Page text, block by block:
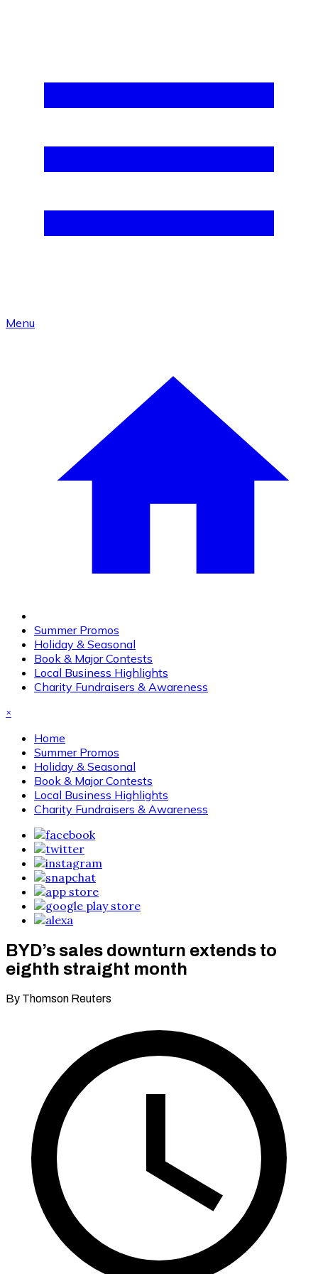
Menu
Summer Promos
Holiday & Seasonal
Book & Major Contests
Local Business Highlights
Charity Fundraisers & Awareness
×
Home
Summer Promos
Holiday & Seasonal
Book & Major Contests
Local Business Highlights
Charity Fundraisers & Awareness
BYD’s sales downturn extends to
eighth straight month
By Thomson Reuters